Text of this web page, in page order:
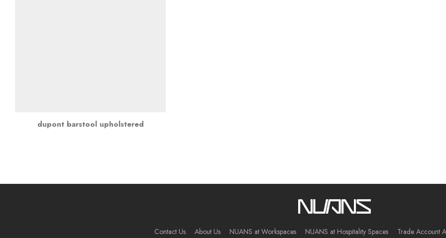
dupont barstool upholstered
Contact Us About Us NUANS at Workspaces NUANS at Hospitality Spaces Trade Account